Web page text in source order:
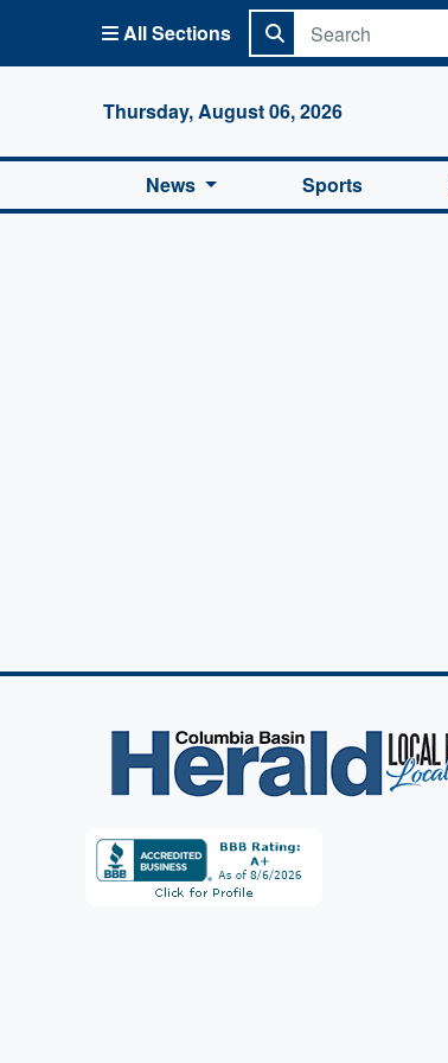
All Sections
Thursday, August 06, 2026
News Sports